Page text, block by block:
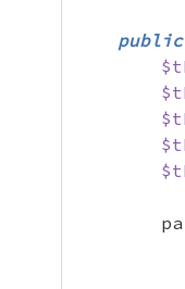
public